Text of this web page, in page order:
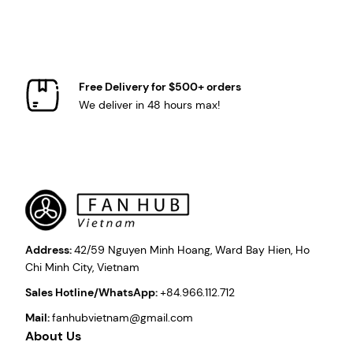
Free Delivery for $500+ orders
We deliver in 48 hours max!
Address:42/59 Nguyen Minh Hoang, Ward Bay Hien, Ho
Chi Minh City, Vietnam
Sales Hotline/WhatsApp:+84.966.112.712
Mail:fanhubvietnam@gmail.com
About Us